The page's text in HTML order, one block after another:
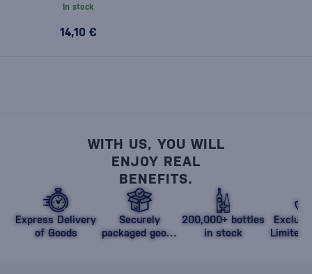
In stock
14,10 €
WITH US, YOU WILL
ENJOY REAL
BENEFITS.
Express Delivery
of Goods
Securely
packaged goods
200,000+ bottles
in stock
Limited